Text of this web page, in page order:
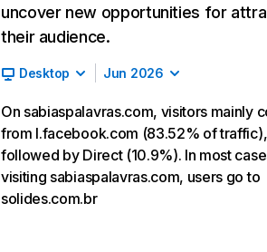
uncover new opportunities for
their audience.
Desktop Jun 2026
On sabiaspalavras.com, visitors mainly
from l.facebook.com (83.52% of traffic),
followed by Direct (10.9%). In most
visiting sabiaspalavras.com, users go to
solides.com.br